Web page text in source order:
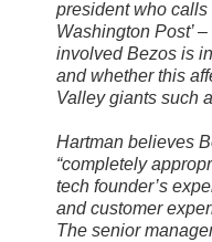
president who calls
Washington Post’
involved Bezos is
and whether this
Valley giants such
Hartman believes
“completely
tech founder’s
and customer
The senior